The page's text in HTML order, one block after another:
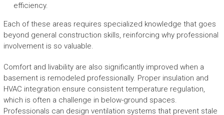
efficiency.
Each of these areas requires specialized knowledge that goes
beyond general construction skills, reinforcing why professional
involvement is so valuable.
Comfort and livability are also significantly improved when a
basement is remodeled professionally. Proper insulation and
HVAC integration ensure consistent temperature regulation,
which is often a challenge in below-ground spaces.
Professionals can design ventilation systems that prevent stale